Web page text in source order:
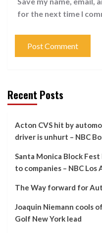
for the next time I
Recent Posts
Acton CVS hit by
driver is unhurt – NBC
Santa Monica Block
to companies – NBC Los
The Way forward for
Joaquin Niemann cools
Golf New York lead